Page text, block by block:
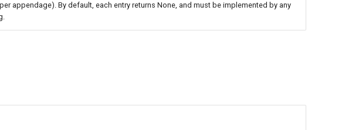
appendage). By default, each entry returns None, and must be implemented by any